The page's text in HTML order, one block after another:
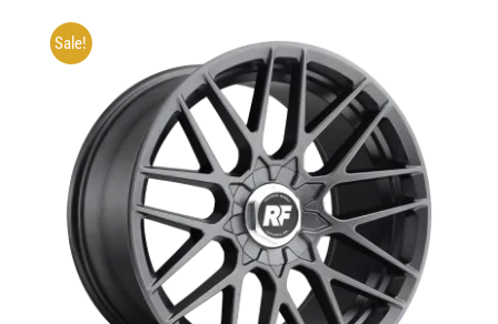
Sale!